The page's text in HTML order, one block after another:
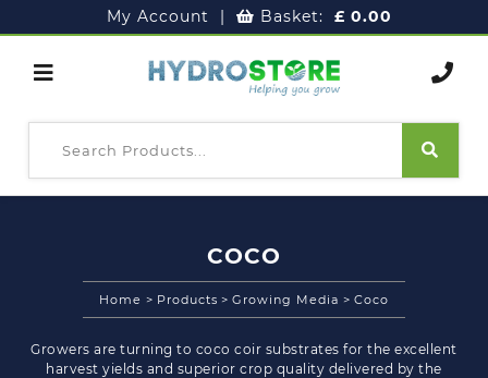
My Account | Basket: £ 0.00
COCO
Home > Products >Growing Media > Coco
Growers are turning to coco coir substrates for the excellent
harvest yields and superior crop quality delivered by the